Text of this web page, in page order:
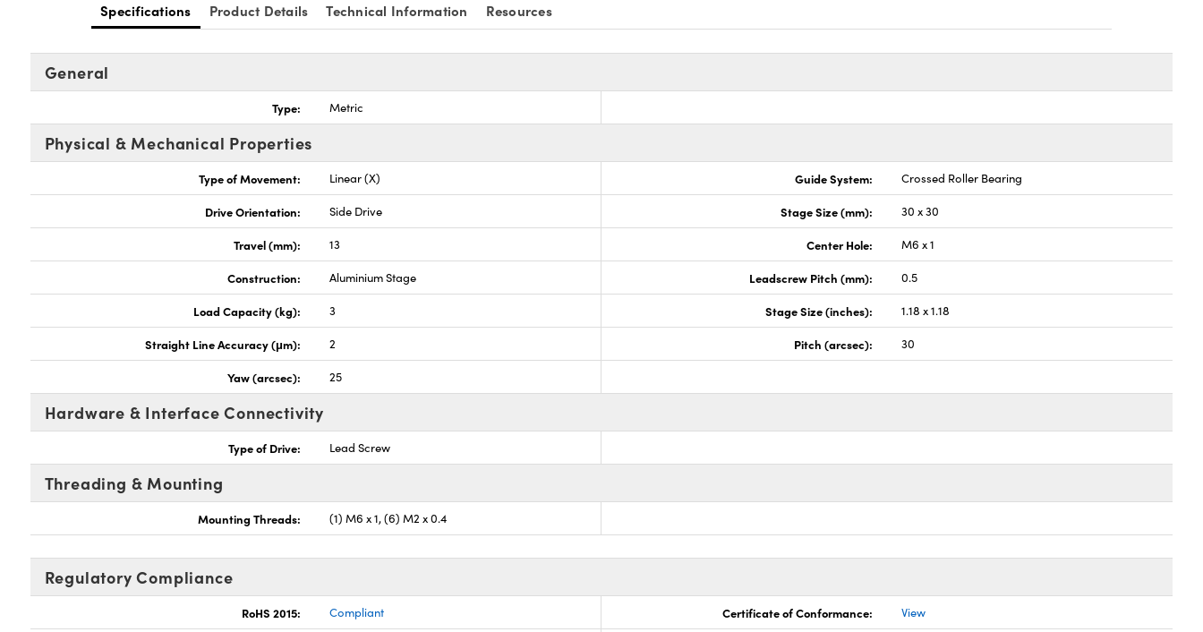
Specifications Product Details Technical Information Resources
General
Type: Metric
Physical & Mechanical Properties
Type of Movement: Linear (X) Guide System: Crossed Roller Bearing
Drive Orientation: Side Drive Stage Size (mm): 30 x 30
Travel (mm): 13 Center Hole: M6 x 1
Construction: Aluminium Stage Leadscrew Pitch (mm): 0.5
Load Capacity (kg): 3 Stage Size (inches): 1.18 x 1.18
Straight Line Accuracy (μm): 2 Pitch (arcsec): 30
Yaw (arcsec): 25
Hardware & Interface Connectivity
Type of Drive: Lead Screw
Threading & Mounting
Mounting Threads: (1) M6 x 1, (6) M2 x 0.4
Regulatory Compliance
RoHS 2015: Compliant Certificate of Conformance: View